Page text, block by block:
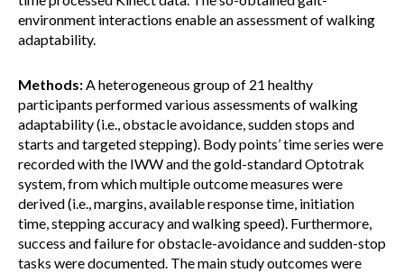
environment interactions enable an assessment of walking
adaptability.
Methods:A heterogeneous group of 21 healthy
participants performed various assessments of walking
adaptability (i.e., obstacle avoidance, sudden stops and
starts and targeted stepping). Body points’ time series were
recorded with the IWW and the gold-standard Optotrak
system, from which multiple outcome measures were
derived (i.e., margins, available response time, initiation
time, stepping accuracy and walking speed). Furthermore,
success and failure for obstacle-avoidance and sudden-stop
tasks were documented. The main study outcomes were